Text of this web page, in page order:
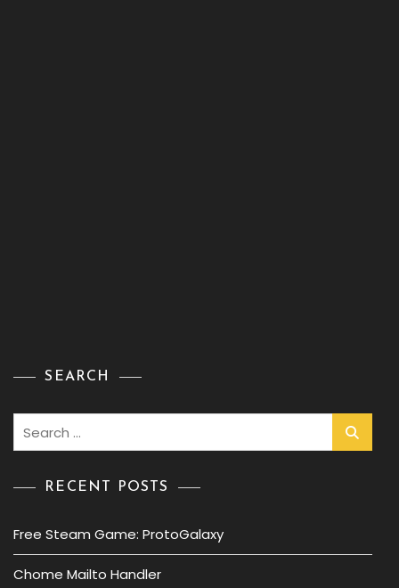
SEARCH
RECENT POSTS
Free Steam Game: ProtoGalaxy
Chome Mailto Handler